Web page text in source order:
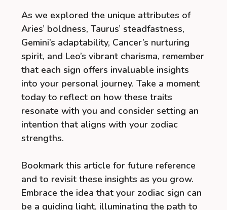
As we explored the unique attributes of
Aries’ boldness, Taurus’ steadfastness,
Gemini’s adaptability, Cancer’s nurturing
spirit, and Leo’s vibrant charisma, remember
that each sign offers invaluable insights
into your personal journey. Take a moment
today to reflect on how these traits
resonate with you and consider setting an
intention that aligns with your zodiac
strengths.
Bookmark this article for future reference
and to revisit these insights as you grow.
Embrace the idea that your zodiac sign can
be a guiding light, illuminating the path to